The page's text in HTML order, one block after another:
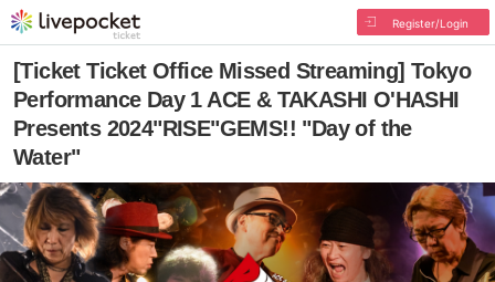
Register/Login
[Ticket Ticket Office Missed Streaming] Tokyo
Performance Day 1 ACE & TAKASHI O'HASHI
Presents 2024"RISE"GEMS!! "Day of the
Water"